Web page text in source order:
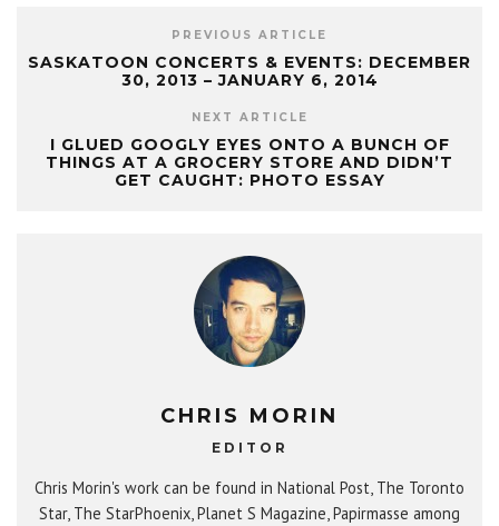
PREVIOUS ARTICLE
SASKATOON CONCERTS & EVENTS: DECEMBER
30, 2013 – JANUARY 6, 2014
NEXT ARTICLE
I GLUED GOOGLY EYES ONTO A BUNCH OF
THINGS AT A GROCERY STORE AND DIDN’T
GET CAUGHT: PHOTO ESSAY
CHRIS MORIN
EDITOR
Chris Morin's work can be found in National Post, The Toronto
Star, The StarPhoenix, Planet S Magazine, Papirmasse among